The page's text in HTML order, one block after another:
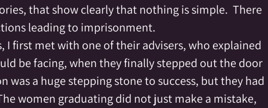
that show clearly that nothing is simple.  There
leading to imprisonment.
I first met with one of their advisers, who explained
be facing, when they finally stepped out the door
was a huge stepping stone to success, but they had
women graduating did not just make a mistake,